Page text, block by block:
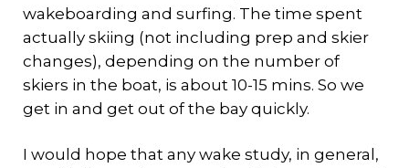
wakeboarding and surfing. The time spent
actually skiing (not including prep and skier
changes), depending on the number of
skiers in the boat, is about 10-15 mins. So we
get in and get out of the bay quickly.
I would hope that any wake study, in general,